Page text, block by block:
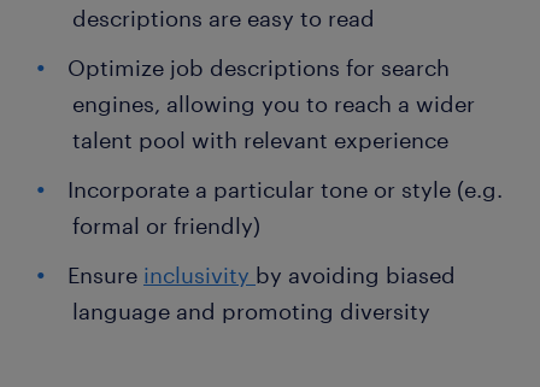
descriptions are easy to read
Optimize job descriptions for search
engines, allowing you to reach a wider
talent pool with relevant experience
Incorporate a particular tone or style (e.g.
formal or friendly)
Ensure inclusivity by avoiding biased
language and promoting diversity